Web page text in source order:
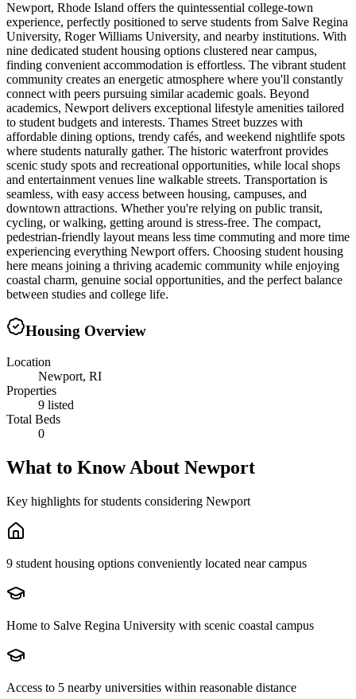
Newport, Rhode Island offers the quintessential college-town
experience, perfectly positioned to serve students from Salve Regina
University, Roger Williams University, and nearby institutions. With
nine dedicated student housing options clustered near campus,
finding convenient accommodation is effortless. The vibrant student
community creates an energetic atmosphere where you'll constantly
connect with peers pursuing similar academic goals. Beyond
academics, Newport delivers exceptional lifestyle amenities tailored
to student budgets and interests. Thames Street buzzes with
affordable dining options, trendy cafés, and weekend nightlife spots
where students naturally gather. The historic waterfront provides
scenic study spots and recreational opportunities, while local shops
and entertainment venues line walkable streets. Transportation is
seamless, with easy access between housing, campuses, and
downtown attractions. Whether you're relying on public transit,
cycling, or walking, getting around is stress-free. The compact,
pedestrian-friendly layout means less time commuting and more time
experiencing everything Newport offers. Choosing student housing
here means joining a thriving academic community while enjoying
coastal charm, genuine social opportunities, and the perfect balance
between studies and college life.
Housing Overview
Location
Newport, RI
Properties
9 listed
Total Beds
0
What to Know About Newport
Key highlights for students considering Newport
9 student housing options conveniently located near campus
Home to Salve Regina University with scenic coastal campus
Access to 5 nearby universities within reasonable distance